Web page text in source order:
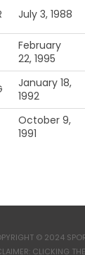
July 3, 1988
February
22, 1995
January 18,
1992
October 9,
1991
© 2024
CLICKING